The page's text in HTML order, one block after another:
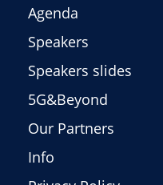
Agenda
Speakers
Speakers slides
5G&Beyond
Our Partners
Info